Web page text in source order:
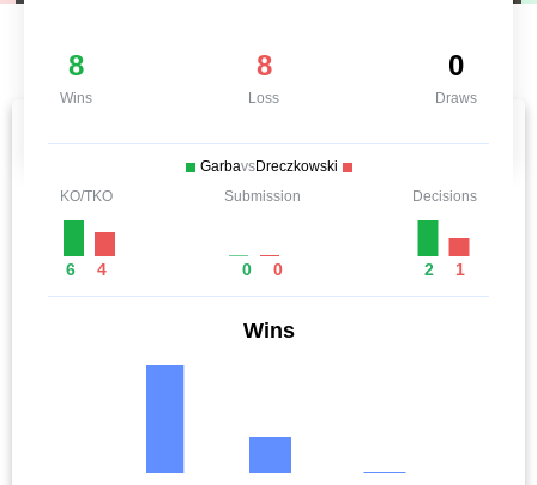
8
Wins
8
Loss
0
Draws
GarbavsDreczkowski
KO/TKO
6 4
Submission
0 0
Decisions
2 1
Wins